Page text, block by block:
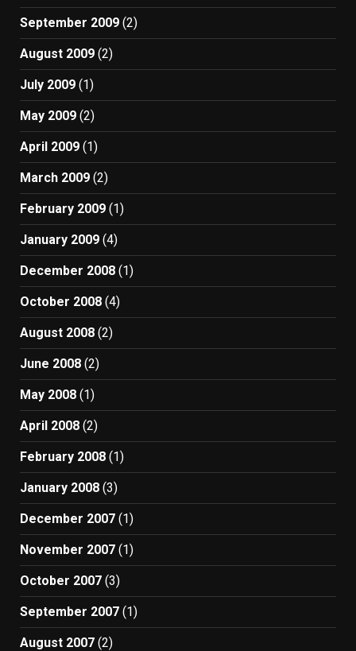
September 2009 (2)
August 2009 (2)
July 2009 (1)
May 2009 (2)
April 2009 (1)
March 2009 (2)
February 2009 (1)
January 2009 (4)
December 2008 (1)
October 2008 (4)
August 2008 (2)
June 2008 (2)
May 2008 (1)
April 2008 (2)
February 2008 (1)
January 2008 (3)
December 2007 (1)
November 2007 (1)
October 2007 (3)
September 2007 (1)
August 2007 (2)